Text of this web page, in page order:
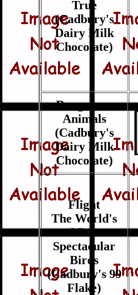
True
(Cadbury's
Dairy Milk
Chocolate)
Dangerous
Animals
(Cadbury's
Dairy Milk
Chocolate)
Flight
The World's
Most
Spectacular
Birds
(Cadbury's 99
Flake)